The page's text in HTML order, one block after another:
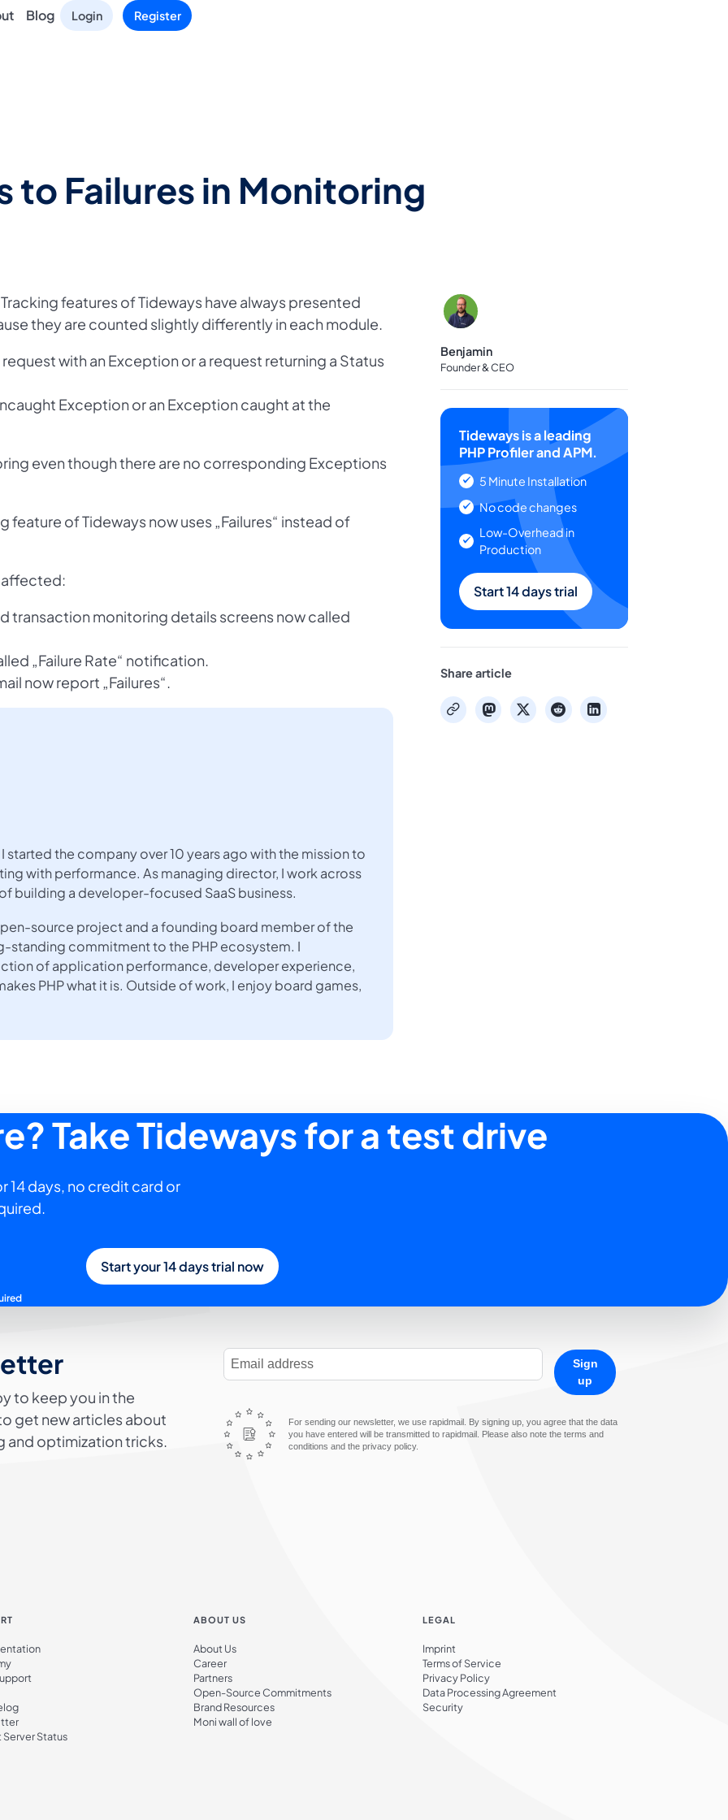
Blog Login Register
to Failures in Monitoring
features of Tideways have always presented
they are counted slightly differently in each module.
with an Exception or a request returning a Status
Exception or an Exception caught at the
even though there are no corresponding Exceptions
of Tideways now uses „Failures“ instead of
affected:
transaction monitoring details screens now called
„Failure Rate“ notification.
now report „Failures“.
started the company over 10 years ago with the mission to
with performance. As managing director, I work across
building a developer-focused SaaS business.
source project and a founding board member of the
standing commitment to the PHP ecosystem. I
of application performance, developer experience,
PHP what it is. Outside of work, I enjoy board games,
Benjamin
Founder & CEO
Tideways is a leading
PHP Profiler and APM.
5 Minute Installation
No code changes
Low-Overhead in
Production
Start 14 days trial
Share article
copymastodon
x redditlinkedin
Take Tideways for a test drive
14 days, no credit card or
Start your 14 days trial now
to keep you in the
get new articles about
and optimization tricks.
E-Mail Address
Sign
up
For sending our newsletter, we use rapidmail. By signing up, you agree that the data
you have entered will be transmitted to rapidmail. Please also note the terms and
conditions and the privacy policy.
Server Status
ABOUT US
About Us
Career
Partners
Open-Source Commitments
Brand Resources
Moni wall of love
LEGAL
Imprint
Terms of Service
Privacy Policy
Data Processing Agreement
Security